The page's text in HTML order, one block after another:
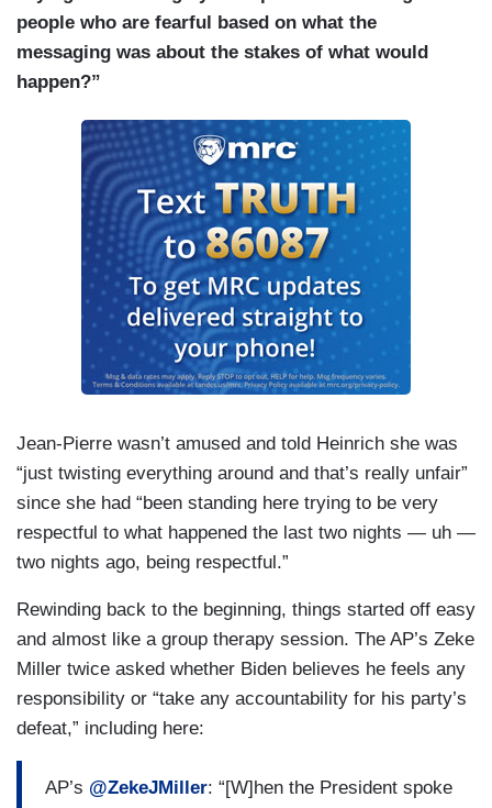
people who are fearful based on what the
messaging was about the stakes of what would
happen?”
Jean-Pierre wasn’t amused and told Heinrich she was
“just twisting everything around and that’s really unfair”
since she had “been standing here trying to be very
respectful to what happened the last two nights — uh —
two nights ago, being respectful.”
Rewinding back to the beginning, things started off easy
and almost like a group therapy session. The AP’s Zeke
Miller twice asked whether Biden believes he feels any
responsibility or “take any accountability for his party’s
defeat,” including here:
AP’s @ZekeJMiller: “[W]hen the President spoke